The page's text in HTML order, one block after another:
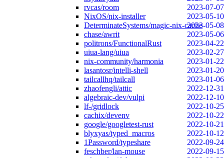
rvcas/room
2023-07-07
NixOS/nix-installer
2023-05-10
DeterminateSystems/magic-nix-cache2023-05-08
chase/awrit
2023-05-06
politrons/FunctionalRust
2023-04-22
uiua-lang/uiua
2023-02-27
nix-community/harmonia
2023-01-22
lasantosr/intelli-shell
2023-01-20
tailcallhq/tailcall
2023-01-06
zhaofengli/attic
2022-12-31
algebraic-dev/vulpi
2022-12-10
lf-/gridlock
2022-10-25
cachix/devenv
2022-10-22
google/googletest-rust
2022-10-21
blyxyas/typed_macros
2022-10-12
1Password/typeshare
2022-09-24
feschber/lan-mouse
2022-09-15